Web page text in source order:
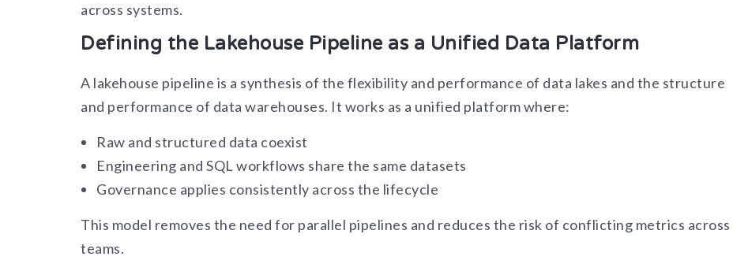
across systems.
Defining the Lakehouse Pipeline as a Unified Data Platform
A lakehouse pipeline is a synthesis of the flexibility and performance of data lakes and the structure
and performance of data warehouses. It works as a unified platform where:
Raw and structured data coexist
Engineering and SQL workflows share the same datasets
Governance applies consistently across the lifecycle
This model removes the need for parallel pipelines and reduces the risk of conflicting metrics across
teams.